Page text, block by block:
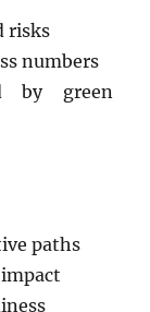
risks
numbers
by green
paths